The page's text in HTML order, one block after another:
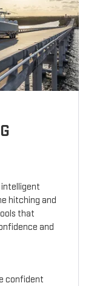
intelligent
hitching and
that
and
confident